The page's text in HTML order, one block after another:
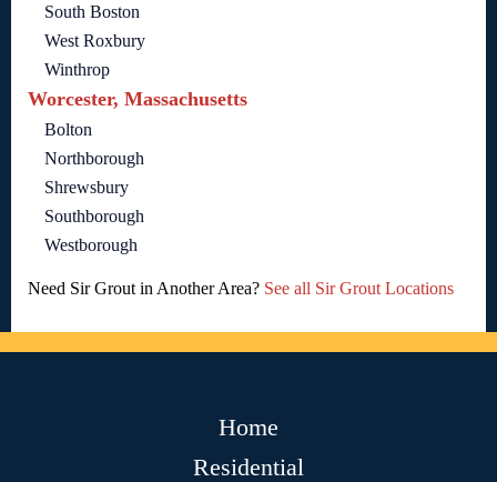
South Boston
West Roxbury
Winthrop
Worcester, Massachusetts
Bolton
Northborough
Shrewsbury
Southborough
Westborough
Need Sir Grout in Another Area? See all Sir Grout Locations
Home
Residential